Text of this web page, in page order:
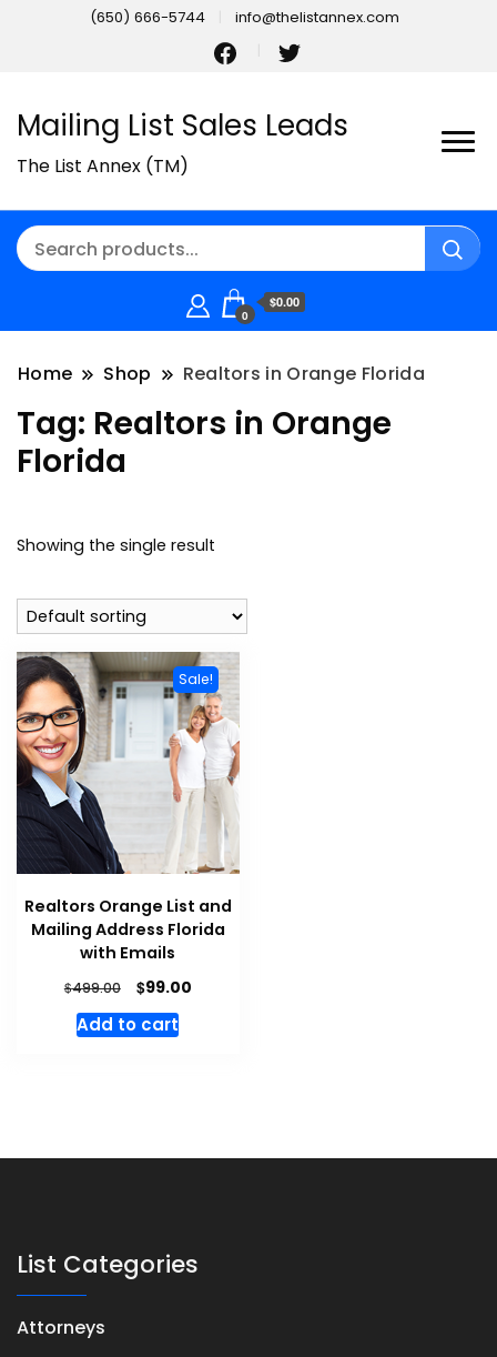
(650) 666-5744 info@thelistannex.com
Mailing List Sales Leads
The List Annex (TM)
0
$0.00
Home Shop Realtors in Orange Florida
Tag: Realtors in Orange
Florida
Showing the single result
Sale!
Realtors Orange List and
Mailing Address Florida
with Emails
$499.00 $99.00
Add to cart
List Categories
Attorneys